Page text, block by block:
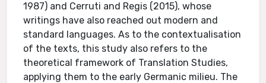
1987) and Cerruti and Regis (2015), whose
writings have also reached out modern and
standard languages. As to the contextualisation
of the texts, this study also refers to the
theoretical framework of Translation Studies,
applying them to the early Germanic milieu. The